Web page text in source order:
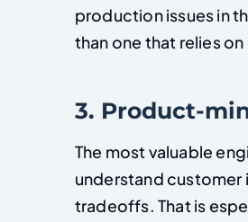
production issues in
than one that relies
3. Product-
The most valuable
understand customer
tradeoffs. That is